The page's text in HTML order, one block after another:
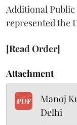
Additional Public
represented the
[Read Order]
Attachment
PDF
Manoj
Delhi